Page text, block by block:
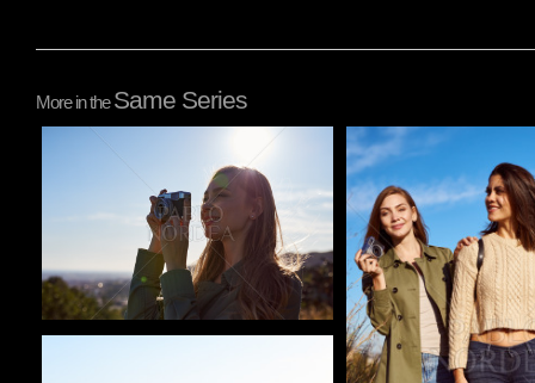
More in theSame Series
Pablo Studio